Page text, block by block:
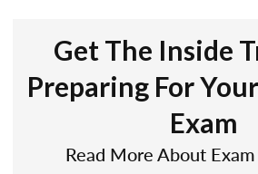
Get The Inside
Preparing For
Exam
Read More About